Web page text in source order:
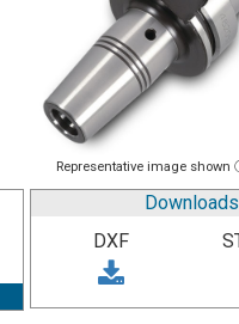
Representative image shown
Downloads
DXF